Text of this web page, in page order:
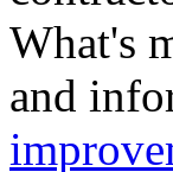
What's
and